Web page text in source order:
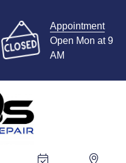
Appointment
Open Mon at 9
AM